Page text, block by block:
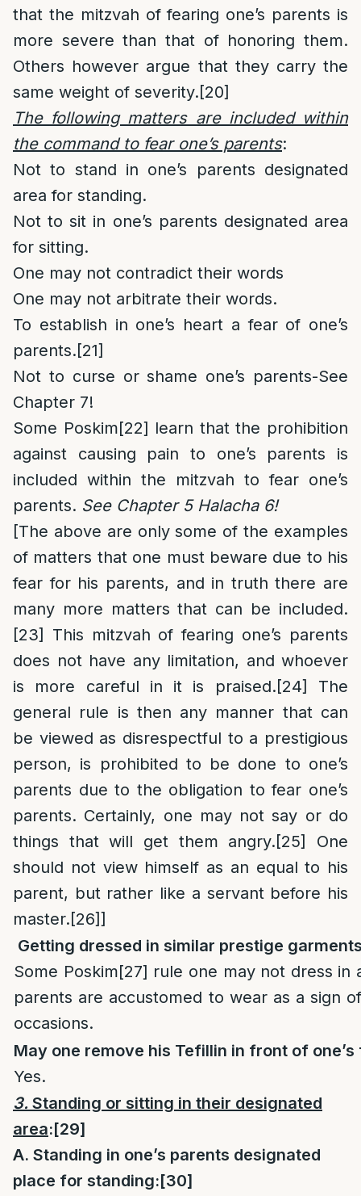
that the mitzvah of fearing one’s parents is
more severe than that of honoring them.
Others however argue that they carry the
same weight of severity.[20]
The following matters are included within
the command to fear one’s parents:
Not to stand in one’s parents designated
area for standing.
Not to sit in one’s parents designated area
for sitting.
One may not contradict their words
One may not arbitrate their words.
To establish in one’s heart a fear of one’s
parents.[21]
Not to curse or shame one’s parents-See
Chapter 7!
Some Poskim[22] learn that the prohibition
against causing pain to one’s parents is
included within the mitzvah to fear one’s
parents. See Chapter 5 Halacha 6!
[The above are only some of the examples
of matters that one must beware due to his
fear for his parents, and in truth there are
many more matters that can be included.
[23]
This mitzvah of fearing one’s parents
does not have any limitation, and whoever
is more careful in it is praised.[24]
The
general rule is then any manner that can
be viewed as disrespectful to a prestigious
person, is prohibited to be done to one’s
parents due to the obligation to fear one’s
parents. Certainly, one may not say or do
things that will get them angry.[25]
One
should not view himself as an equal to his
parent, but rather like a servant before his
master.[26]]
Getting dressed in similar prestige
Some Poskim[27] rule one may not dress in
parents are accustomed to wear as a sign
occasions.
May one remove his Tefillin in front of
Yes.
3. Standing or sitting in their designated
area:[29]
A. Standing in one’s parents designated
place for standing:[30]